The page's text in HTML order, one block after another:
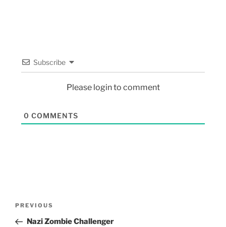
Subscribe
Please login to comment
0 COMMENTS
PREVIOUS
Nazi Zombie Challenger